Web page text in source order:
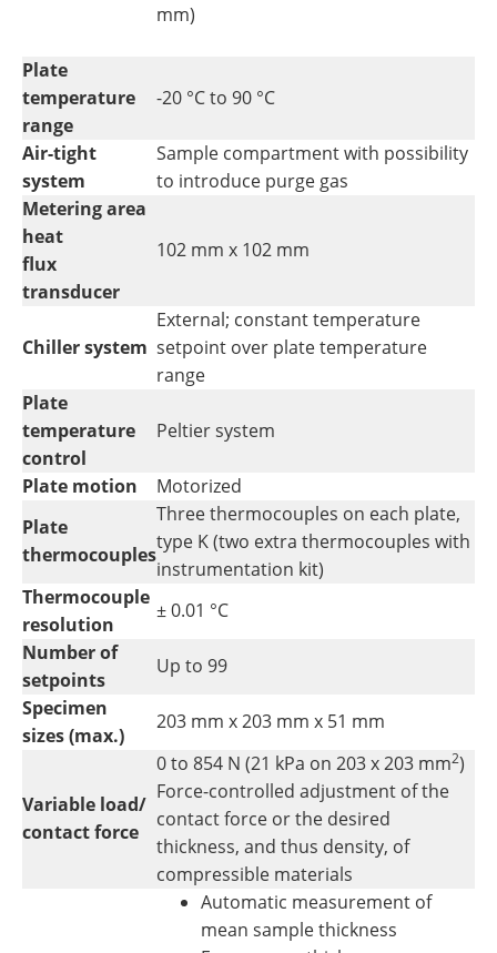
mm)
Plate
temperature
range
-20 °C to 90 °C
Air-tight
system
Sample compartment with possibility
to introduce purge gas
Metering area
heat
flux
transducer
102 mm x 102 mm
Chiller system
External; constant temperature
setpoint over plate temperature
range
Plate
temperature
control
Peltier system
Plate motion
Motorized
Plate
thermocouples
Three thermocouples on each plate,
type K (two extra thermocouples with
instrumentation kit)
Thermocouple
resolution
± 0.01 °C
Number of
setpoints
Up to 99
Specimen
sizes (max.)
203 mm x 203 mm x 51 mm
Variable load/
contact force
0 to 854 N (21 kPa on 203 x 203 mm2)
Force-controlled adjustment of the
contact force or the desired
thickness, and thus density, of
compressible materials
Automatic measurement of
mean sample thickness